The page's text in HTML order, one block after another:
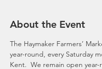
About the Event
The Haymaker Farmers’
year-round, every Saturday
Kent.  We remain open